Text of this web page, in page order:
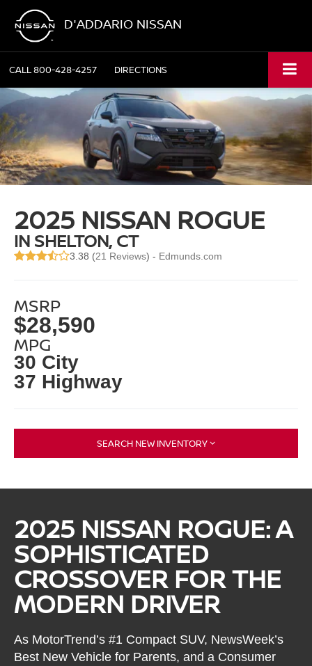
D'ADDARIO NISSAN
CALL800-428-4257 DIRECTIONS
2025 NISSAN ROGUE
IN SHELTON, CT
3.38 (21 Reviews) - Edmunds.com
MSRP
$28,590
MPG
30 City
37 Highway
SEARCH NEW INVENTORY
2025 NISSAN ROGUE: A
SOPHISTICATED
CROSSOVER FOR THE
MODERN DRIVER
As MotorTrend’s #1 Compact SUV, NewsWeek’s
Best New Vehicle for Parents, and a Consumer